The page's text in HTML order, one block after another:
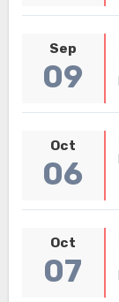
Sep
09
Oct
06
Oct
07